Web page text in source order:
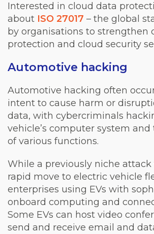
Interested in cloud data
about ISO 27017 – the global
by organisations to strengthen
protection and cloud security
Automotive hacking
Automotive hacking often
intent to cause harm or
data, with cybercriminals
vehicle’s computer system and
of various functions.
While a previously niche attack
rapid move to electric vehicle
enterprises using EVs with
onboard computing and
Some EVs can host video
send and receive email and